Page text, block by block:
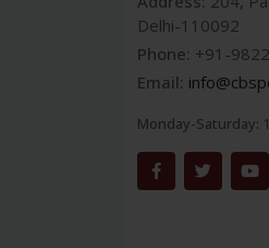
Delhi-110092
Phone: +91-
Email:
Monday-Saturday: